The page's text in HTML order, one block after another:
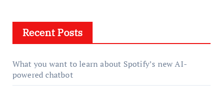
Recent Posts
What you want to learn about Spotify’s new AI-
powered chatbot